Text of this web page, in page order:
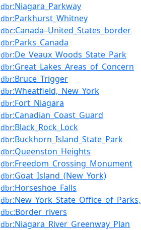
dbr:Niagara_Parkway
dbr:Parkhurst_Whitney
dbc:Canada–United_States_border
dbr:Parks_Canada
dbr:De_Veaux_Woods_State_Park
dbr:Great_Lakes_Areas_of_Concern
dbr:Bruce_Trigger
dbr:Wheatfield,_New_York
dbr:Fort_Niagara
dbr:Canadian_Coast_Guard
dbr:Black_Rock_Lock
dbr:Buckhorn_Island_State_Park
dbr:Queenston_Heights
dbr:Freedom_Crossing_Monument
dbr:Goat_Island_(New_York)
dbr:Horseshoe_Falls
dbr
dbc:Border_rivers
dbr:Niagara_River_Greenway_Plan